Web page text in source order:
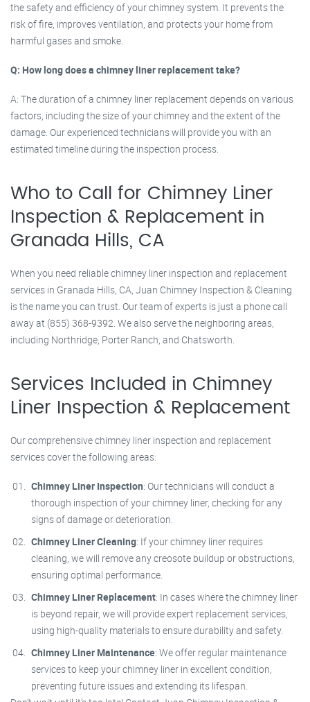
the safety and efficiency of your chimney system. It prevents the
risk of fire, improves ventilation, and protects your home from
harmful gases and smoke.
Q: How long does a chimney liner replacement take?
A: The duration of a chimney liner replacement depends on various
factors, including the size of your chimney and the extent of the
damage. Our experienced technicians will provide you with an
estimated timeline during the inspection process.
Who to Call for Chimney Liner
Inspection & Replacement in
Granada Hills, CA
When you need reliable chimney liner inspection and replacement
services in Granada Hills, CA, Juan Chimney Inspection & Cleaning
is the name you can trust. Our team of experts is just a phone call
away at (855) 368-9392. We also serve the neighboring areas,
including Northridge, Porter Ranch, and Chatsworth.
Services Included in Chimney
Liner Inspection & Replacement
Our comprehensive chimney liner inspection and replacement
services cover the following areas:
Chimney Liner Inspection: Our technicians will conduct a
thorough inspection of your chimney liner, checking for any
signs of damage or deterioration.
Chimney Liner Cleaning: If your chimney liner requires
cleaning, we will remove any creosote buildup or obstructions,
ensuring optimal performance.
Chimney Liner Replacement: In cases where the chimney liner
is beyond repair, we will provide expert replacement services,
using high-quality materials to ensure durability and safety.
Chimney Liner Maintenance: We offer regular maintenance
services to keep your chimney liner in excellent condition,
preventing future issues and extending its lifespan.